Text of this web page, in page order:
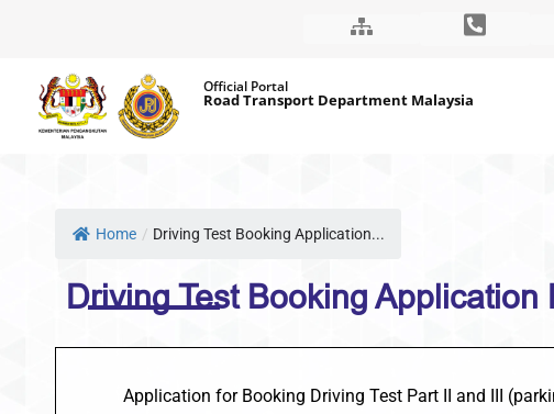
content
Official Portal
Road Transport Department Malaysia
Home / Driving Test Booking Application...
Driving Test Booking Application
Application for Booking Driving Test Part II and III